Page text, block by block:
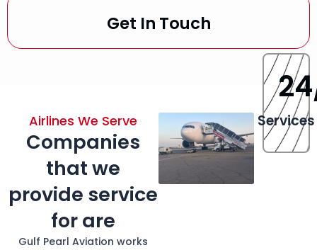
Get In Touch
Airlines We Serve
Companies
that we
provide service
for are
Gulf Pearl Aviation works
Services
24